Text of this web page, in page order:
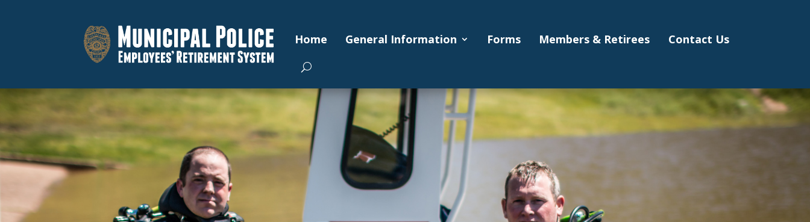
Home General Information Forms Members & Retirees Contact Us